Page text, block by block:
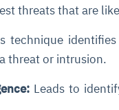
threats that are
technique
threat or intrusion.
Leads to